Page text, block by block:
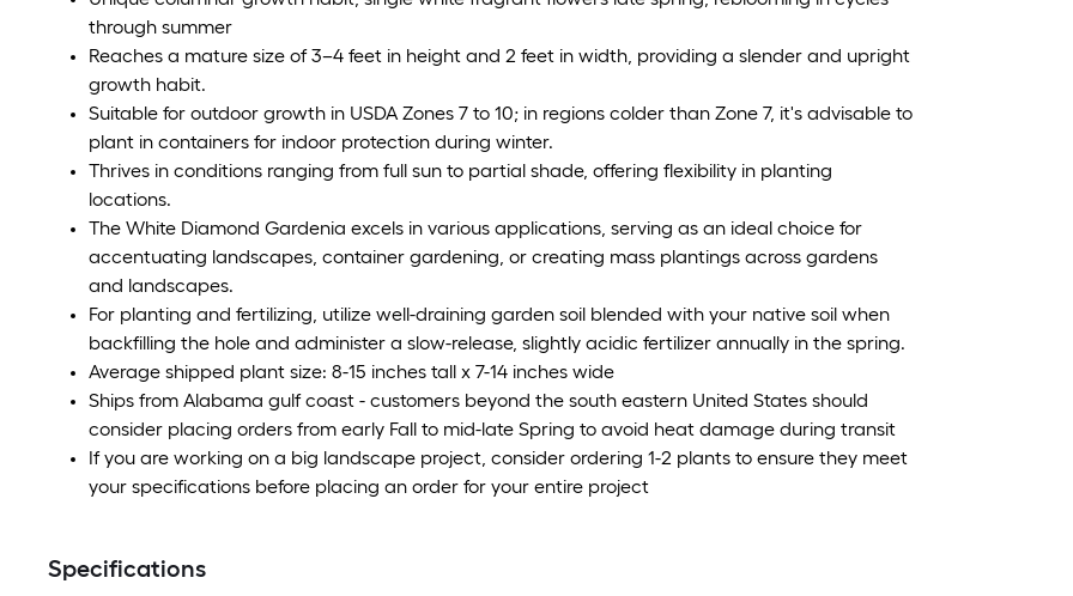
through summer
Reaches a mature size of 3–4 feet in height and 2 feet in width, providing a slender and upright
growth habit.
Suitable for outdoor growth in USDA Zones 7 to 10; in regions colder than Zone 7, it's advisable to
plant in containers for indoor protection during winter.
Thrives in conditions ranging from full sun to partial shade, offering flexibility in planting
locations.
The White Diamond Gardenia excels in various applications, serving as an ideal choice for
accentuating landscapes, container gardening, or creating mass plantings across gardens
and landscapes.
For planting and fertilizing, utilize well-draining garden soil blended with your native soil when
backfilling the hole and administer a slow-release, slightly acidic fertilizer annually in the spring.
Average shipped plant size: 8-15 inches tall x 7-14 inches wide
Ships from Alabama gulf coast - customers beyond the south eastern United States should
consider placing orders from early Fall to mid-late Spring to avoid heat damage during transit
If you are working on a big landscape project, consider ordering 1-2 plants to ensure they meet
your specifications before placing an order for your entire project
Specifications